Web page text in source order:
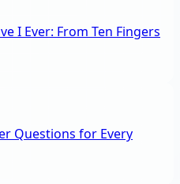
I Ever: From Ten Fingers
Questions for Every